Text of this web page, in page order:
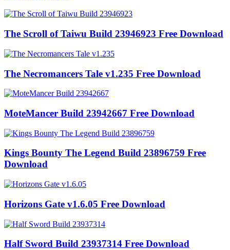
The Scroll of Taiwu Build 23946923 Free Download
The Necromancers Tale v1.235 Free Download
MoteMancer Build 23942667 Free Download
Kings Bounty The Legend Build 23896759 Free
Download
Horizons Gate v1.6.05 Free Download
Half Sword Build 23937314 Free Download